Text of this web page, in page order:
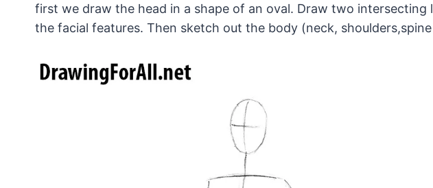
first we draw the head in a shape of an oval. Draw two intersecting
the facial features. Then sketch out the body (neck,